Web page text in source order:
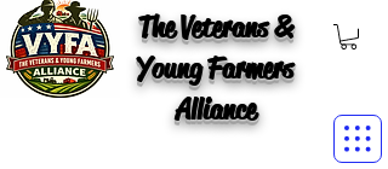
The Veterans &
Young Farmers
Alliance